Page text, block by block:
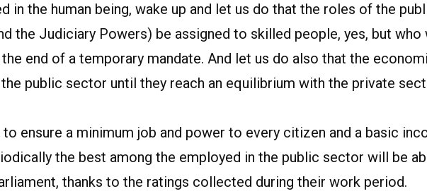
in the human being, wake up and let us do that the roles of the
the Judiciary Powers) be assigned to skilled people, yes, but who
end of a temporary mandate. And let us do also that the
public sector until they reach an equilibrium with the private
ensure a minimum job and power to every citizen and a basic
the best among the employed in the public sector will be
thanks to the ratings collected during their work period.